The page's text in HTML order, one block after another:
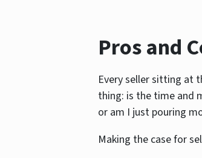
Pros and
Every seller sitting at
thing: is the time and
or am I just pouring
Making the case for